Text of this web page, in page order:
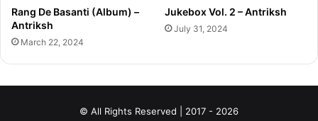
Rang De Basanti (Album) –
Antriksh
March 22, 2024
Jukebox Vol. 2 – Antriksh
July 31, 2024
© All Rights Reserved | 2017 - 2026